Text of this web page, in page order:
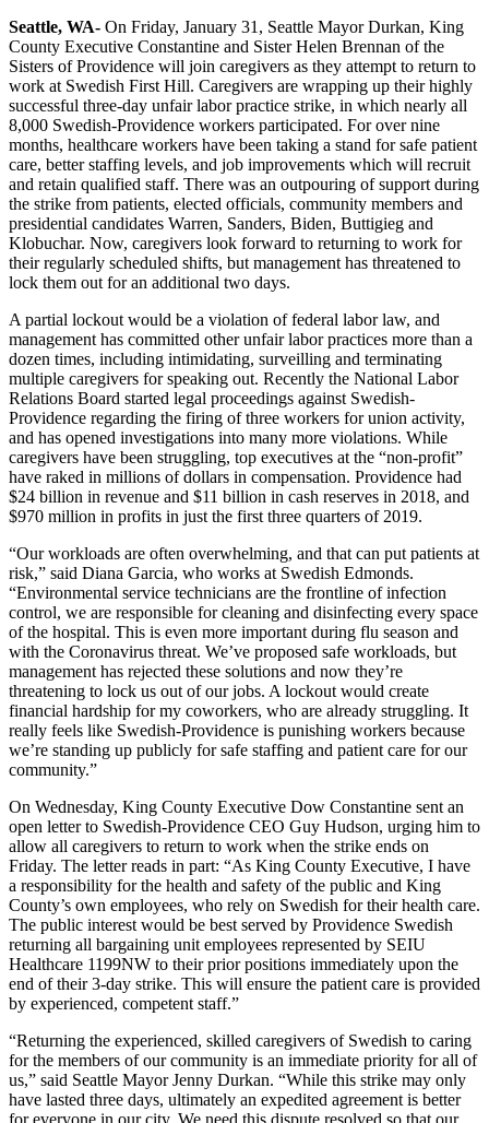
Seattle, WA- On Friday, January 31, Seattle Mayor Durkan, King
County Executive Constantine and Sister Helen Brennan of the
Sisters of Providence will join caregivers as they attempt to return to
work at Swedish First Hill. Caregivers are wrapping up their highly
successful three-day unfair labor practice strike, in which nearly all
8,000 Swedish-Providence workers participated. For over nine
months, healthcare workers have been taking a stand for safe patient
care, better staffing levels, and job improvements which will recruit
and retain qualified staff. There was an outpouring of support during
the strike from patients, elected officials, community members and
presidential candidates Warren, Sanders, Biden, Buttigieg and
Klobuchar. Now, caregivers look forward to returning to work for
their regularly scheduled shifts, but management has threatened to
lock them out for an additional two days.
A partial lockout would be a violation of federal labor law, and
management has committed other unfair labor practices more than a
dozen times, including intimidating, surveilling and terminating
multiple caregivers for speaking out. Recently the National Labor
Relations Board started legal proceedings against Swedish-
Providence regarding the firing of three workers for union activity,
and has opened investigations into many more violations. While
caregivers have been struggling, top executives at the “non-profit”
have raked in millions of dollars in compensation. Providence had
$24 billion in revenue and $11 billion in cash reserves in 2018, and
$970 million in profits in just the first three quarters of 2019.
“Our workloads are often overwhelming, and that can put patients at
risk,” said Diana Garcia, who works at Swedish Edmonds.
“Environmental service technicians are the frontline of infection
control, we are responsible for cleaning and disinfecting every space
of the hospital. This is even more important during flu season and
with the Coronavirus threat. We’ve proposed safe workloads, but
management has rejected these solutions and now they’re
threatening to lock us out of our jobs. A lockout would create
financial hardship for my coworkers, who are already struggling. It
really feels like Swedish-Providence is punishing workers because
we’re standing up publicly for safe staffing and patient care for our
community.”
On Wednesday, King County Executive Dow Constantine sent an
open letter to Swedish-Providence CEO Guy Hudson, urging him to
allow all caregivers to return to work when the strike ends on
Friday. The letter reads in part: “As King County Executive, I have
a responsibility for the health and safety of the public and King
County’s own employees, who rely on Swedish for their health care.
The public interest would be best served by Providence Swedish
returning all bargaining unit employees represented by SEIU
Healthcare 1199NW to their prior positions immediately upon the
end of their 3-day strike. This will ensure the patient care is provided
by experienced, competent staff.”
“Returning the experienced, skilled caregivers of Swedish to caring
for the members of our community is an immediate priority for all of
us,” said Seattle Mayor Jenny Durkan. “While this strike may only
have lasted three days, ultimately an expedited agreement is better
for everyone in our city. We need this dispute resolved so that our